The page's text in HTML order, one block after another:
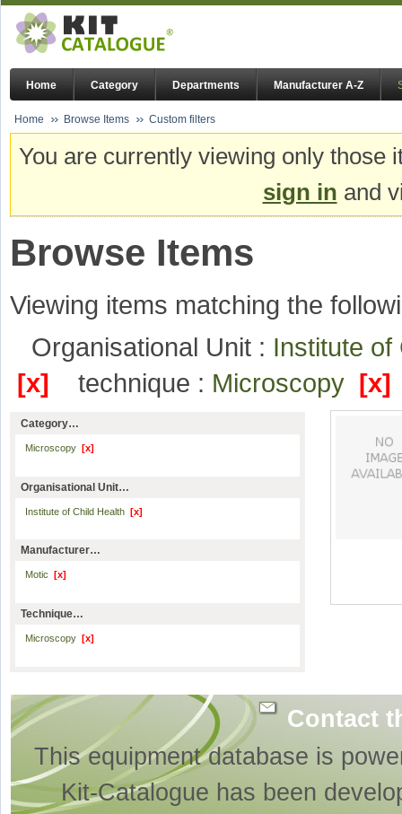
Home Category Departments Manufacturer A-Z
Home Browse Items Custom filters
You are currently viewing only
sign in and
Browse Items
Viewing items matching the
Organisational Unit : Institute
[x]
technique : Microscopy [x]
Category…
Microscopy [x]
Organisational Unit…
Institute of Child Health [x]
Manufacturer…
Motic [x]
Technique…
Microscopy [x]
Contact
This equipment database is
Kit-Catalogue has been